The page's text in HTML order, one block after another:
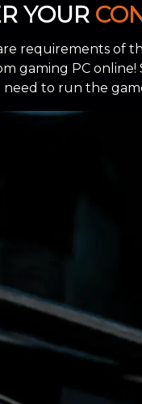
YOUR
requirements
gaming PC
to run the